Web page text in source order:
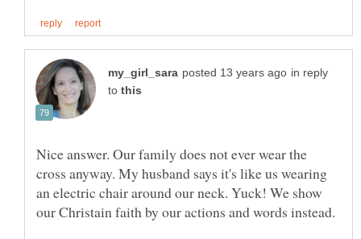
in reply
to
Nice answer. Our family does not ever wear the
cross anyway. My husband says it's like us wearing
an electric chair around our neck. Yuck! We show